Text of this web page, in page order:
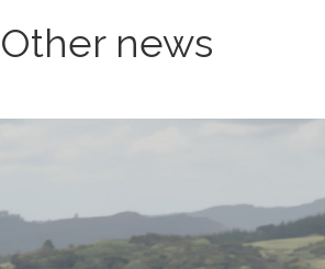
Other news